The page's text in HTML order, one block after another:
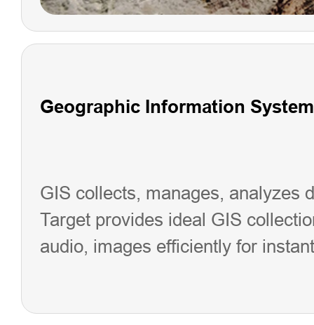
Geographic Information System
GIS collects, manages, analyzes
Target provides ideal GIS
audio, images efficiently for